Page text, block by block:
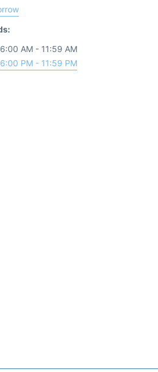
AM - 11:59 AM
PM - 11:59 PM